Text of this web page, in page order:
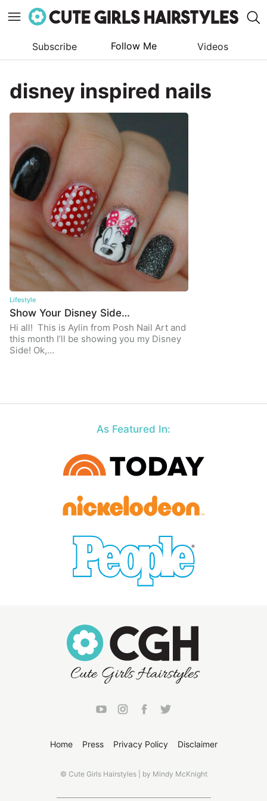
content
Subscribe Follow Me Videos
disney inspired nails
Lifestyle
Show Your Disney Side…
Hi all! This is Aylin from Posh Nail Art and
this month I’ll be showing you my Disney
Side! Ok,…
As Featured In:
Home Press Privacy Policy Disclaimer
© Cute Girls Hairstyles | by Mindy McKnight